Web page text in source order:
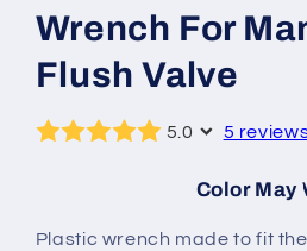
Wrench For
Flush Valve
5.0 5
Color May
Plastic wrench made to fit